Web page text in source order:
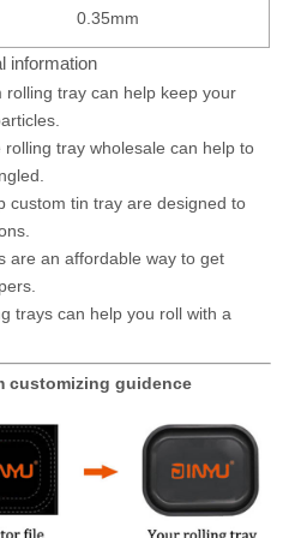
0.35mm
information
tray can help keep your
tray wholesale can help to
custom tin tray are designed to
are an affordable way to get
trays can help you roll with a
customizing guidence